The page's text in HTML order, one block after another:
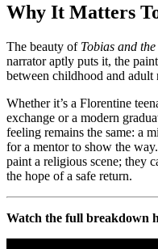
Why It Matters
The beauty of Tobias and
narrator aptly puts it, the
between childhood and
Whether it’s a Florentine
exchange or a modern
feeling remains the same: a
for a mentor to show the
paint a religious scene; they
the hope of a safe return.
Watch the full breakdown